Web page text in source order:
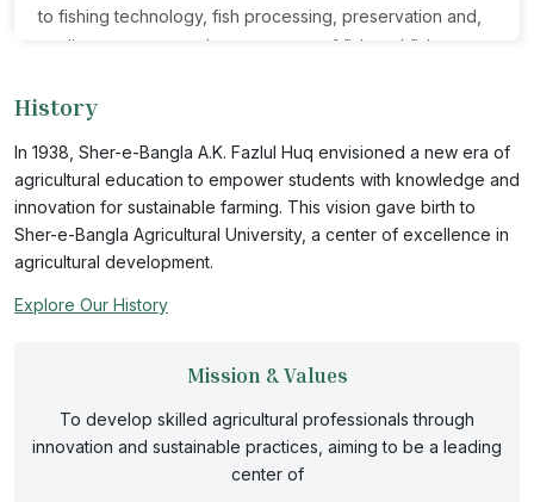
to fishing technology, fish processing, preservation and,
researchers to develop innovative ideas and methods for
preservation, processing and food safety especially at
the industrial level. FPHT offers various theoretical and
practical courses in both B.Sc. and MS programs on fish
harvesting and preservation technology, fish processing
fishery products, microbiology, natural product chemistry,
products. The department has a well-equipped
composition and quality assessment of fish and seafood;
development of new fishery products and functional
History
In 1938, Sher-e-Bangla A.K. Fazlul Huq envisioned a new era of
agricultural education to empower students with knowledge and
innovation for sustainable farming. This vision gave birth to
Sher-e-Bangla Agricultural University, a center of excellence in
agricultural development.
Explore Our History
Mission & Values
To develop skilled agricultural professionals through
innovation and sustainable practices, aiming to be a leading
center of